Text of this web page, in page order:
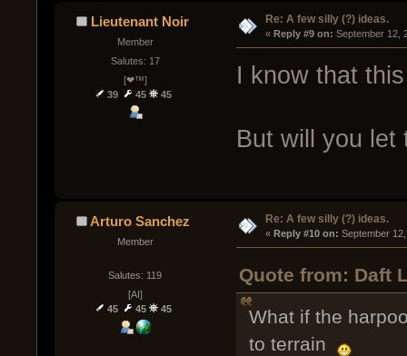
Lieutenant Noir
Member
Salutes: 17
[❤™]
39
45 45
Re: A few silly (?) ideas.
« Reply #9 on: September 12,
I know that
But will you
Arturo Sanchez
Member
Salutes: 119
[AI]
45
45 45
Re: A few silly (?) ideas.
« Reply #10 on: September
Quote from: Daft
What if the
to terrain